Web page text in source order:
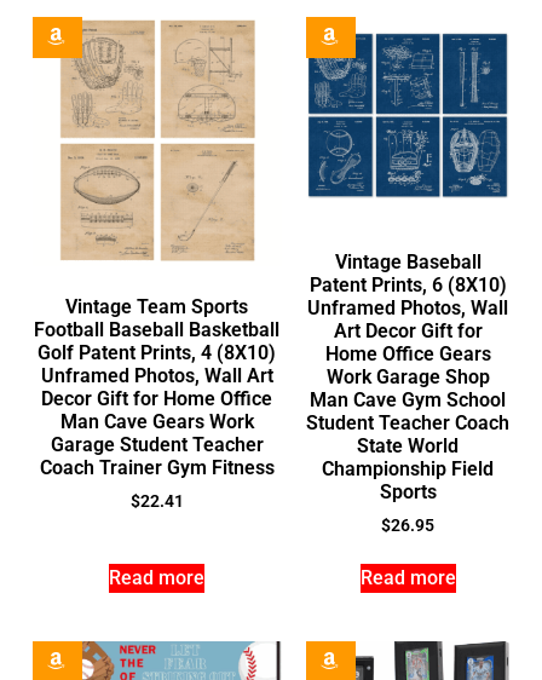
Vintage Team Sports
Football Baseball Basketball
Golf Patent Prints, 4 (8X10)
Unframed Photos, Wall Art
Decor Gift for Home Office
Man Cave Gears Work
Garage Student Teacher
Coach Trainer Gym Fitness
$22.41
Read more
Vintage Baseball
Patent Prints, 6 (8X10)
Unframed Photos, Wall
Art Decor Gift for
Home Office Gears
Work Garage Shop
Man Cave Gym School
Student Teacher Coach
State World
Championship Field
Sports
$26.95
Read more